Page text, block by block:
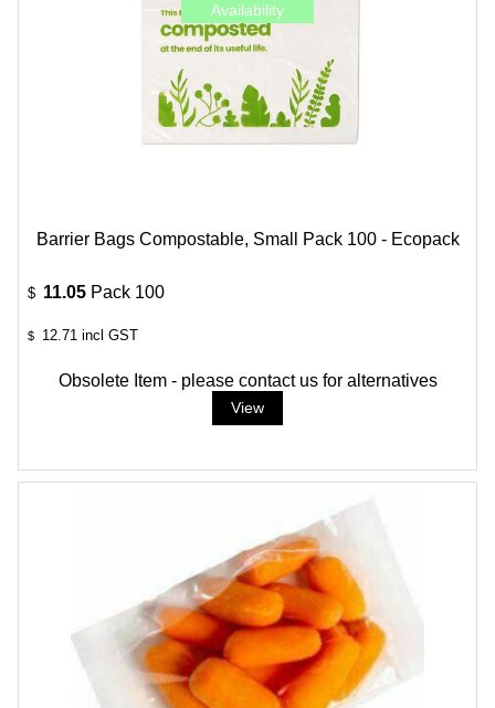
Barrier Bags Compostable, Small Pack 100 - Ecopack
$ 11.05 Pack 100
$ 12.71 incl GST
Obsolete Item - please contact us for alternatives